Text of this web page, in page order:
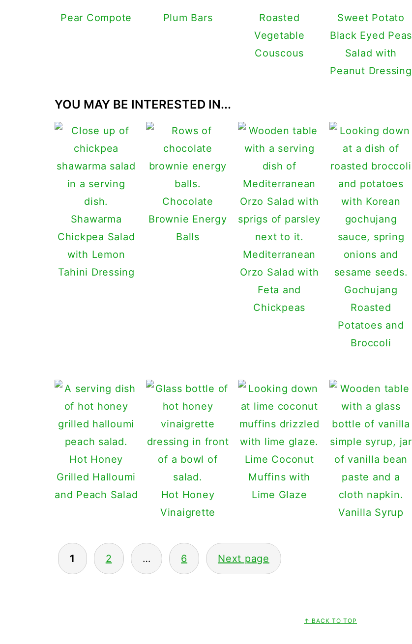
Pear Compote Plum Bars
Roasted
Vegetable
Couscous
Sweet Potato
Black Eyed Peas
Salad with
Peanut Dressing
YOU MAY BE INTERESTED IN...
Shawarma
Chickpea Salad
with Lemon
Tahini Dressing
Chocolate
Brownie Energy
Balls
Mediterranean
Orzo Salad with
Feta and
Chickpeas
Gochujang
Roasted
Potatoes and
Broccoli
Hot Honey
Grilled Halloumi
and Peach Salad
Hot Honey
Vinaigrette
Lime Coconut
Muffins with
Lime Glaze
Vanilla Syrup
POSTS
PAGINATION
1 2 … 6 Next page
↑ BACK TO TOP